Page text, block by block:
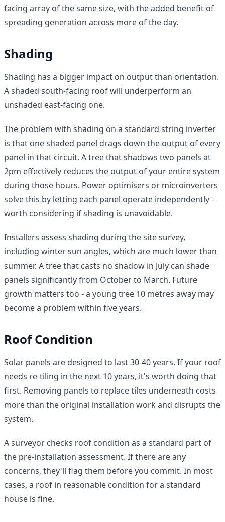
facing array of the same size, with the added benefit of
spreading generation across more of the day.
Shading
Shading has a bigger impact on output than orientation.
A shaded south-facing roof will underperform an
unshaded east-facing one.
The problem with shading on a standard string inverter
is that one shaded panel drags down the output of every
panel in that circuit. A tree that shadows two panels at
2pm effectively reduces the output of your entire system
during those hours. Power optimisers or microinverters
solve this by letting each panel operate independently -
worth considering if shading is unavoidable.
Installers assess shading during the site survey,
including winter sun angles, which are much lower than
summer. A tree that casts no shadow in July can shade
panels significantly from October to March. Future
growth matters too - a young tree 10 metres away may
become a problem within five years.
Roof Condition
Solar panels are designed to last 30-40 years. If your roof
needs re-tiling in the next 10 years, it's worth doing that
first. Removing panels to replace tiles underneath costs
more than the original installation work and disrupts the
system.
A surveyor checks roof condition as a standard part of
the pre-installation assessment. If there are any
concerns, they'll flag them before you commit. In most
cases, a roof in reasonable condition for a standard
house is fine.